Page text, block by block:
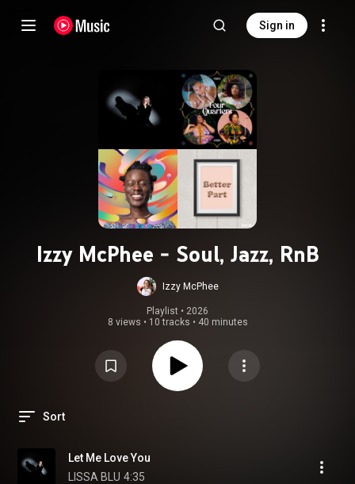
Sign in
Izzy McPhee - Soul, Jazz, RnB
Izzy McPhee
Playlist • 2026
8 views • 10 tracks • 40 minutes
Sort
Let Me Love You
LISSA BLU 4:35